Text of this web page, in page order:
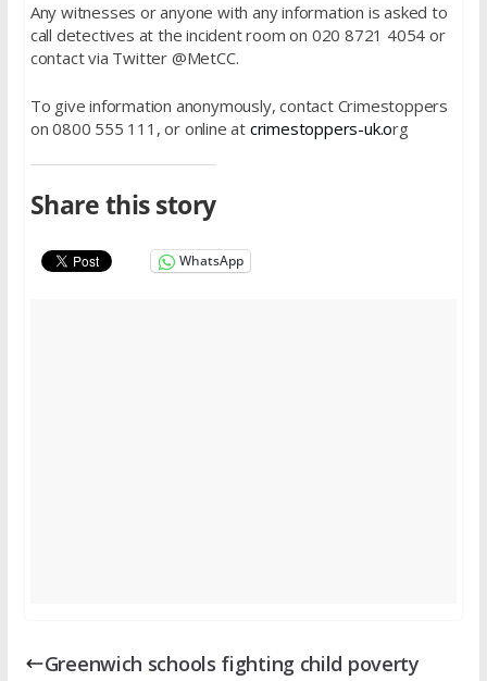
Any witnesses or anyone with any information is asked to
call detectives at the incident room on 020 8721 4054 or
contact via Twitter @MetCC.
To give information anonymously, contact Crimestoppers
on 0800 555 111, or online at crimestoppers-uk.org
Share this story
WhatsApp
Greenwich schools fighting child poverty